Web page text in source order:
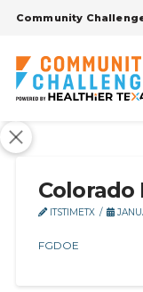
Community
Colorado
ITSTIMETX
FGDOE